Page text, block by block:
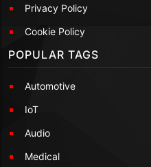
Privacy Policy
Cookie Policy
POPULAR TAGS
Automotive
IoT
Audio
Medical